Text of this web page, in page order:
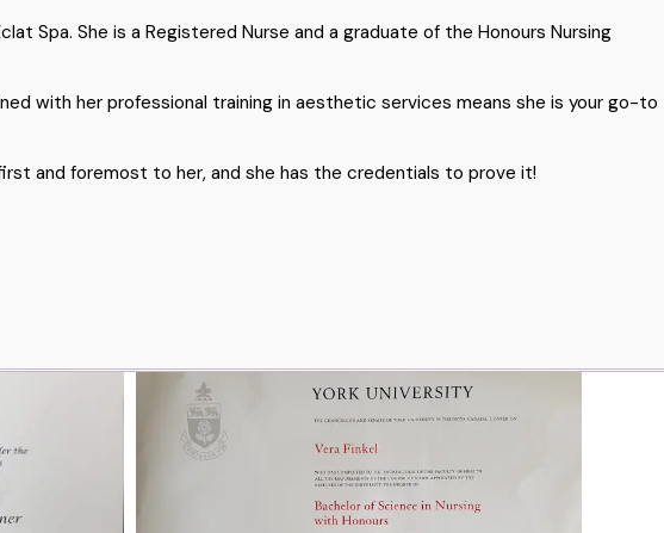
Spa. She is a Registered Nurse and a graduate of the Honours Nursing
with her professional training in aesthetic services means she is your go-to
and foremost to her, and she has the credentials to prove it!